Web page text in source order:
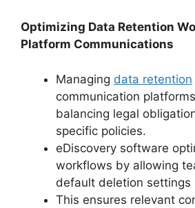
Optimizing Data Retention
Platform Communications
Managing data retention
communication
balancing legal
specific policies.
eDiscovery software
workflows by allowing
default deletion settings
This ensures relevant